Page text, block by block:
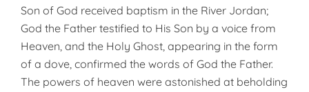
Son of God received baptism in the River Jordan;
God the Father testified to His Son by a voice from
Heaven, and the Holy Ghost, appearing in the form
of a dove, confirmed the words of God the Father.
The powers of heaven were astonished at beholding